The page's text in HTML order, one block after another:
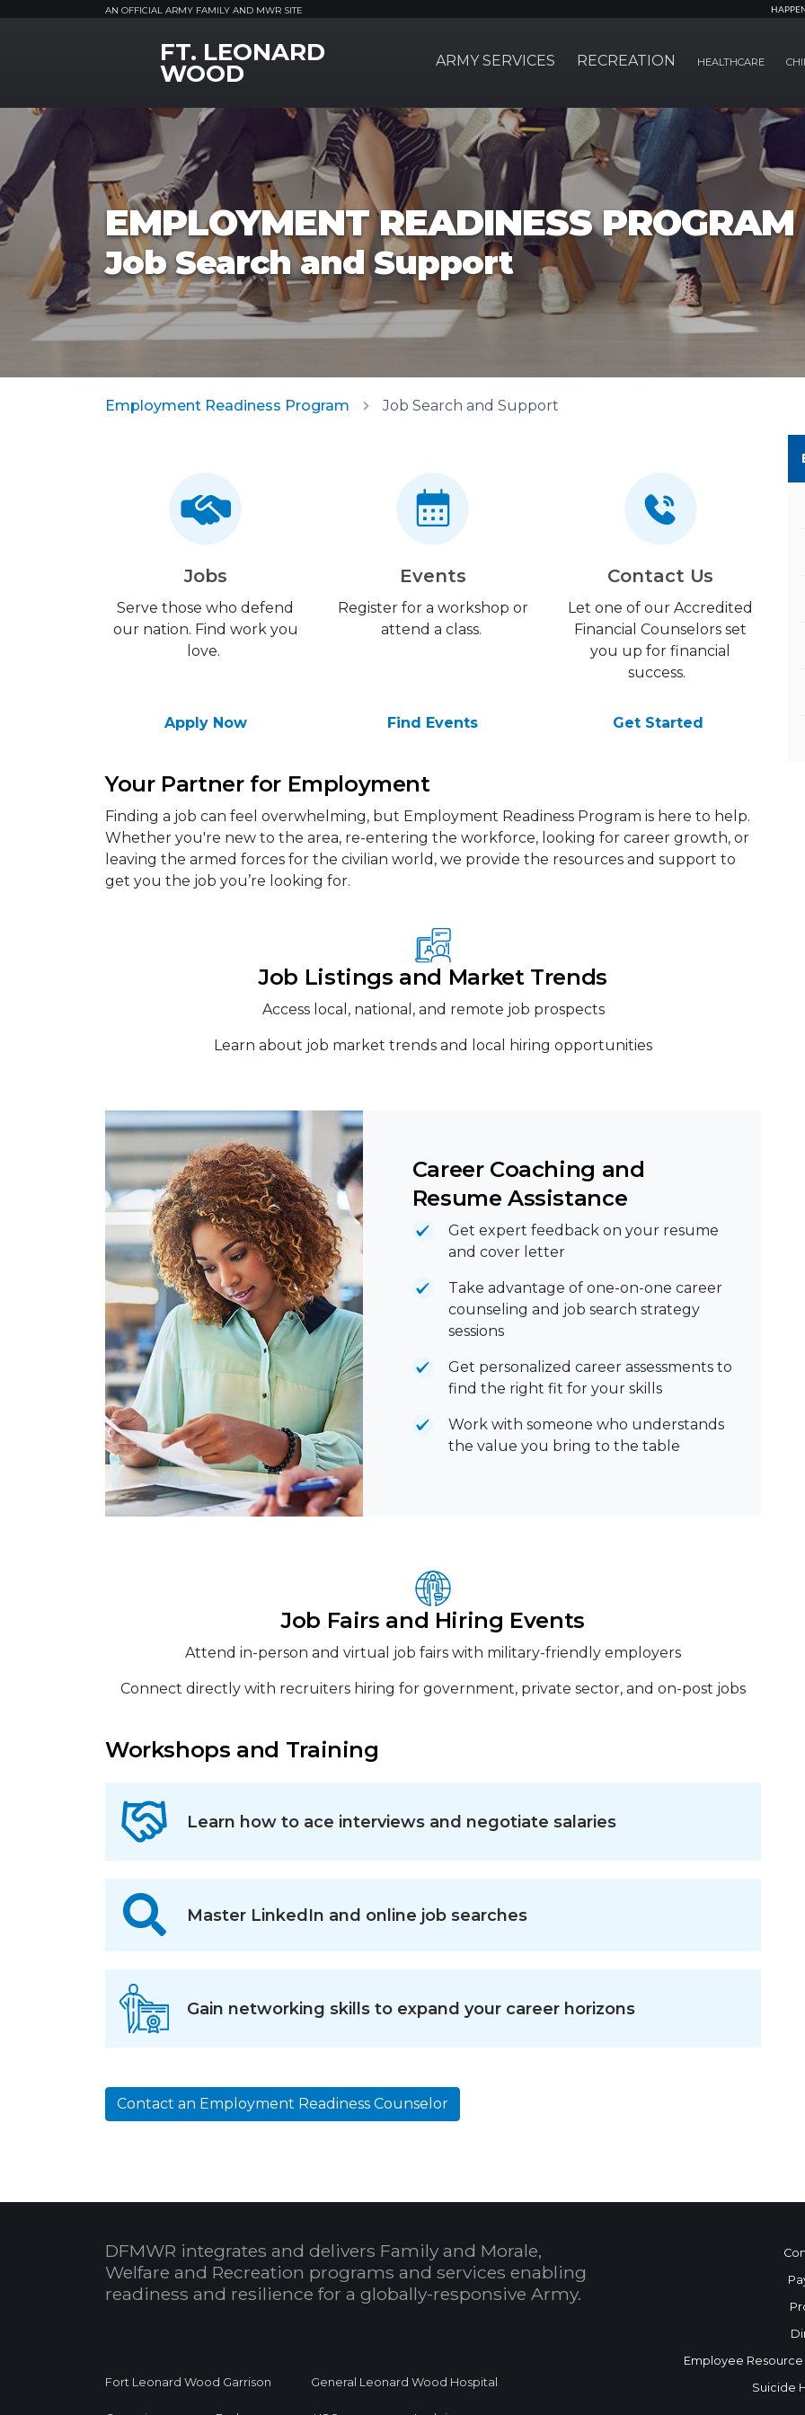
AN OFFICIAL ARMY FAMILY AND MWR SITE
MWR LogoFT. LEONARD
WOOD ARMY SERVICES RECREATION HEALTHCARE
EMPLOYMENT READINESS PROGRAM
Job Search and Support
Employment Readiness Program Job Search and Support
Jobs
Serve those who defend
our nation. Find work you
love.
Apply Now
Events
Register for a workshop or
attend a class.
Find Events
Contact Us
Let one of our Accredited
Financial Counselors set
you up for financial
success.
Get Started
Your Partner for Employment
Finding a job can feel overwhelming, but Employment Readiness Program is here to help.
Whether you're new to the area, re-entering the workforce, looking for career growth, or
leaving the armed forces for the civilian world, we provide the resources and support to
get you the job you’re looking for.
Job Listings and Market Trends
Access local, national, and remote job prospects
Learn about job market trends and local hiring opportunities
Career Coaching and
Resume Assistance
Get expert feedback on your resume
and cover letter
Take advantage of one-on-one career
counseling and job search strategy
sessions
Get personalized career assessments to
find the right fit for your skills
Work with someone who understands
the value you bring to the table
Job Fairs and Hiring Events
Attend in-person and virtual job fairs with military-friendly employers
Connect directly with recruiters hiring for government, private sector, and on-post jobs
Workshops and Training
Learn how to ace interviews and negotiate salaries
Master LinkedIn and online job searches
Gain networking skills to expand your career horizons
Contact an Employment Readiness Counselor
DFMWR integrates and delivers Family and Morale,
Welfare and Recreation programs and services enabling
readiness and resilience for a globally-responsive Army.
Fort Leonard Wood Garrison General Leonard Wood Hospital
Employee
Suicide